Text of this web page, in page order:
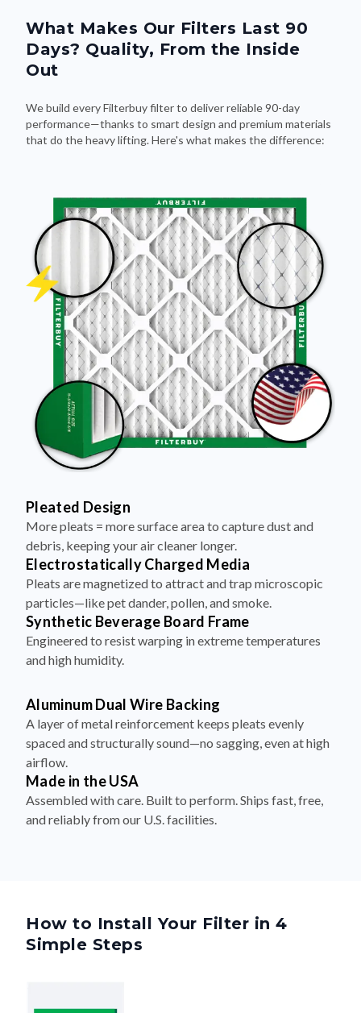
What Makes Our Filters Last 90
Days? Quality, From the Inside
Out
We build every Filterbuy filter to deliver reliable 90-day
performance—thanks to smart design and premium materials
that do the heavy lifting. Here's what makes the difference:
Pleated Design
More pleats = more surface area to capture dust and
debris, keeping your air cleaner longer.
Electrostatically Charged Media
Pleats are magnetized to attract and trap microscopic
particles—like pet dander, pollen, and smoke.
Synthetic Beverage Board Frame
Engineered to resist warping in extreme temperatures
and high humidity.
Aluminum Dual Wire Backing
A layer of metal reinforcement keeps pleats evenly
spaced and structurally sound—no sagging, even at high
airflow.
Made in the USA
Assembled with care. Built to perform. Ships fast, free,
and reliably from our U.S. facilities.
How to Install Your Filter in 4
Simple Steps